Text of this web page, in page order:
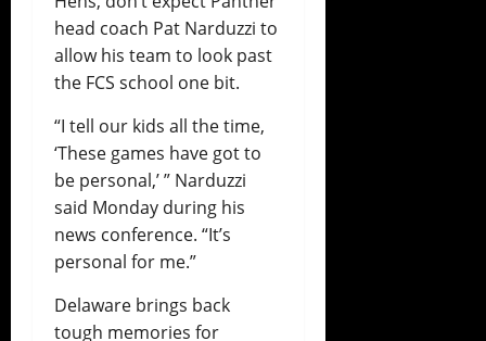
head coach Pat Narduzzi to
allow his team to look past
the FCS school one bit.
“I tell our kids all the time,
‘These games have got to
be personal,’ ” Narduzzi
said Monday during his
news conference. “It’s
personal for me.”
Delaware brings back
tough memories for